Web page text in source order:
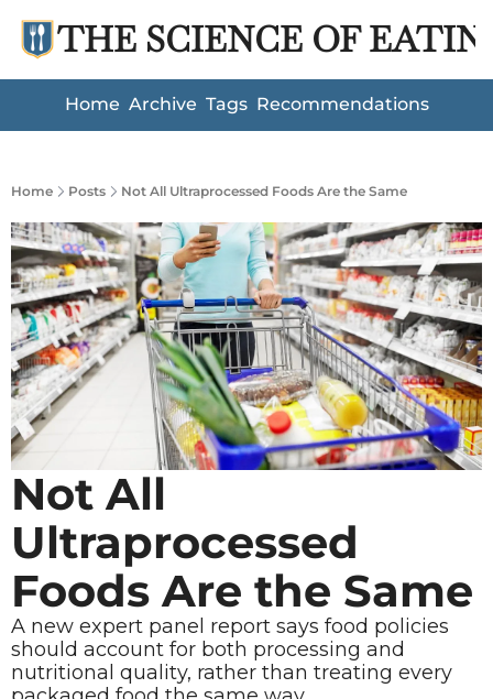
THE SCIENCE OF
Home Archive Tags Recommendations
Home Posts Not All Ultraprocessed Foods Are the Same
Not All
Ultraprocessed
Foods Are the Same
A new expert panel report says food policies
should account for both processing and
nutritional quality, rather than treating every